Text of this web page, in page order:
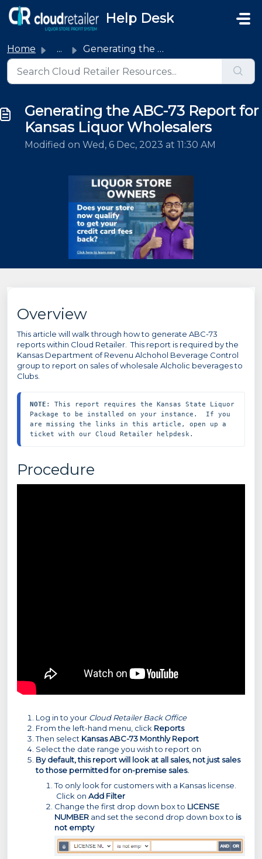
Skip to main content
Help Desk
Home ... Generating the ABC-73 Report for Kansas Liquor Wholesalers
Generating the ABC-73 Report for
Kansas Liquor Wholesalers
Modified on Wed, 6 Dec, 2023 at 11:30 AM
Overview
This article will walk through how to generate ABC-73
reports within Cloud Retailer. This report is required by the
Kansas Department of Revenu Alchohol Beverage Control
group to report on sales of wholesale Alcholic beverages to
Clubs.
NOTE : This report requires the Kansas State Liquor
Package to be installed on your instance.  If you
are missing the links in this article, open up a
ticket with our Cloud Retailer helpdesk.
Procedure
Log in to your Cloud Retailer Back Office
From the left-hand menu, click Reports
Then select Kansas ABC-73 Monthly Report
Select the date range you wish to report on
By default, this report will look at all sales, not just sales
to those permitted for on-premise sales.
To only look for customers with a Kansas license.
Click on Add Filter
Change the first drop down box to LICENSE
NUMBER and set the second drop down box to is
not empty